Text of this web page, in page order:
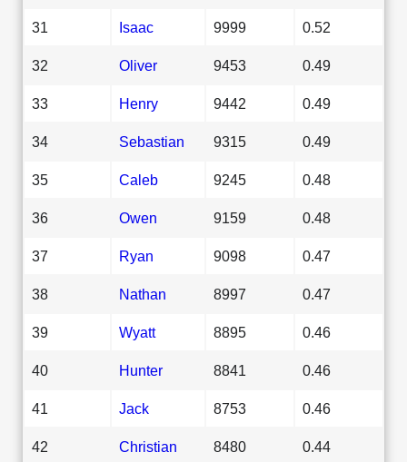
31 Isaac 9999 0.52
32 Oliver 9453 0.49
33 Henry 9442 0.49
34 Sebastian 9315 0.49
35 Caleb 9245 0.48
36 Owen 9159 0.48
37 Ryan 9098 0.47
38 Nathan 8997 0.47
39 Wyatt 8895 0.46
40 Hunter 8841 0.46
41 Jack 8753 0.46
42 Christian 8480 0.44